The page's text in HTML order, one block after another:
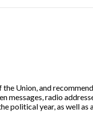
Union, and
messages, radio
political year, as well as